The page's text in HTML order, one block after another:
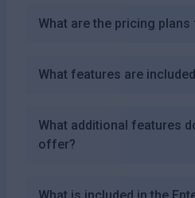
What are the pricing
What features are
What additional features
offer?